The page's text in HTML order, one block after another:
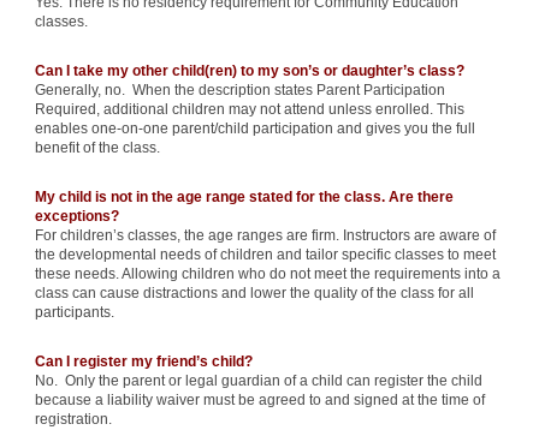
classes.
Can I take my other child(ren) to my son’s or daughter’s class?
Generally, no. When the description states Parent Participation
Required, additional children may not attend unless enrolled. This
enables one-on-one parent/child participation and gives you the full
benefit of the class.
My child is not in the age range stated for the class. Are there
exceptions?
For children’s classes, the age ranges are firm. Instructors are aware of
the developmental needs of children and tailor specific classes to meet
these needs. Allowing children who do not meet the requirements into a
class can cause distractions and lower the quality of the class for all
participants.
Can I register my friend’s child?
No. Only the parent or legal guardian of a child can register the child
because a liability waiver must be agreed to and signed at the time of
registration.